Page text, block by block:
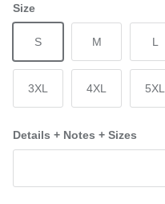
Size
S M L
3XL 4XL 5XL
Details + Notes + Sizes